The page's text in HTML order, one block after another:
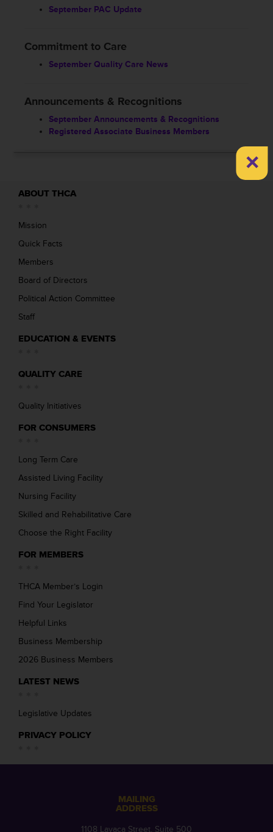
September PAC Update
Commitment to Care
September Quality Care News
Announcements & Recognitions
September Announcements & Recognitions
Registered Associate Business Members
ABOUT THCA
Mission
Quick Facts
Members
Board of Directors
Political Action Committee
Staff
EDUCATION & EVENTS
QUALITY CARE
Quality Initiatives
FOR CONSUMERS
Long Term Care
Assisted Living Facility
Nursing Facility
Skilled and Rehabilitative Care
Choose the Right Facility
FOR MEMBERS
THCA Member’s Login
Find Your Legislator
Helpful Links
Business Membership
2026 Business Members
LATEST NEWS
Legislative Updates
PRIVACY POLICY
MAILING
ADDRESS
1108 Lavaca Street, Suite 500
×